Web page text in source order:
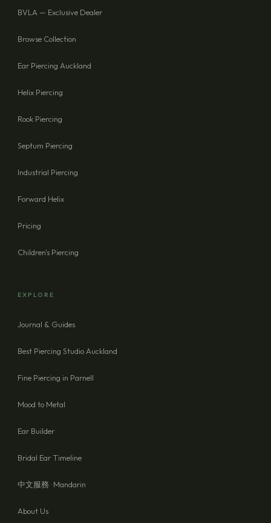
BVLA — Exclusive Dealer
Browse Collection
Ear Piercing Auckland
Helix Piercing
Rook Piercing
Septum Piercing
Industrial Piercing
Forward Helix
Pricing
Children's Piercing
EXPLORE
Journal & Guides
Best Piercing Studio Auckland
Fine Piercing in Parnell
Mood to Metal
Ear Builder
Bridal Ear Timeline
中文服務 · Mandarin
About Us